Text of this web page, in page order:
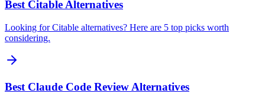
Best Citable Alternatives
Looking for Citable alternatives? Here are 5 top picks worth
considering.
Best Claude Code Review Alternatives